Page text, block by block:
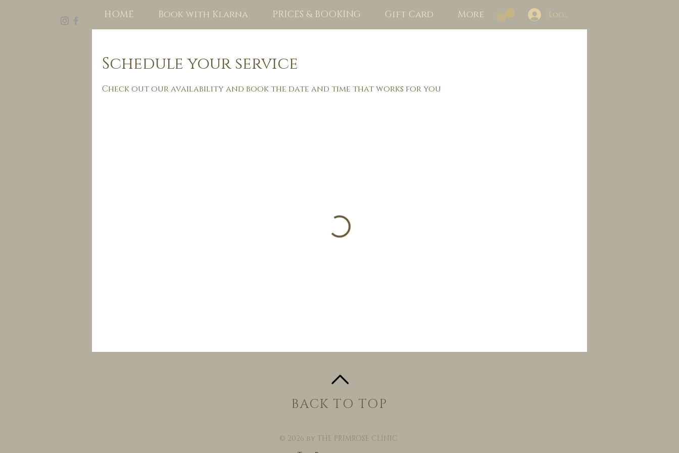
HOME Book with Klarna PRICES & BOOKING Gift Card More Log In
Schedule your service
Check out our availability and book the date and time that works for you
BACK TO TOP
© 2026 by THE PRIMROSE CLINIC